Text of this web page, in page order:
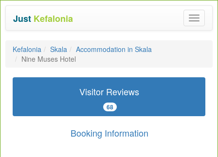
Toggle
Just Kefalonia
Kefalonia Skala
Accommodation in Skala
Nine Muses Hotel
Visitor Reviews
68
Booking Information